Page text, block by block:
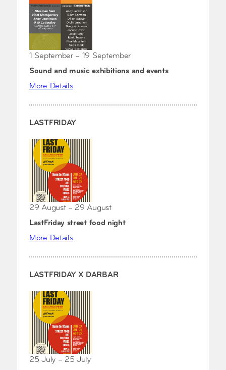
1 September – 19 September
Sound and music exhibitions and events
More Details
LASTFRIDAY
29 August – 29 August
LastFriday street food night
More Details
LASTFRIDAY X DARBAR
25 July – 25 July